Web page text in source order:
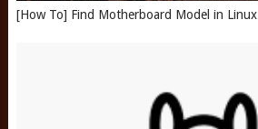
[How To] Find Motherboard Model in Linux